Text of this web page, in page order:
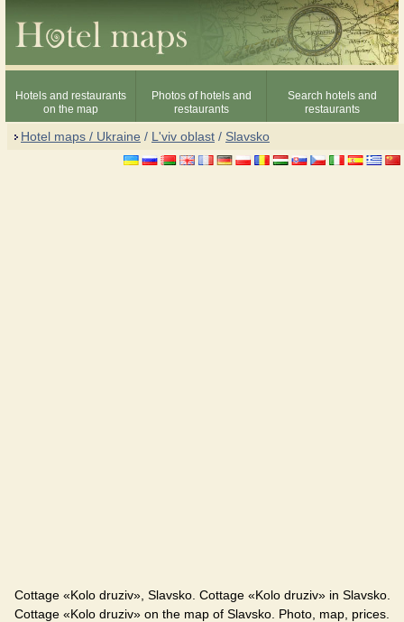
Hotels and restaurants
on the map
Photos of hotels and
restaurants
Search hotels and
restaurants
Hotel maps / Ukraine / L'viv oblast / Slavsko
Cottage «Kolo druziv», Slavsko. Cottage «Kolo druziv» in Slavsko.
Cottage «Kolo druziv» on the map of Slavsko. Photo, map, prices.